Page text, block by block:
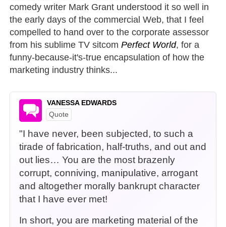
comedy writer Mark Grant understood it so well in
the early days of the commercial Web, that I feel
compelled to hand over to the corporate assessor
from his sublime TV sitcomPerfect World, for a
funny-because-it's-true encapsulation of how the
marketing industry thinks...
VANESSA EDWARDS
Quote
"I have never, been subjected, to such a
tirade of fabrication, half-truths, and out and
out lies… You are the most brazenly
corrupt, conniving, manipulative, arrogant
and altogether morally bankrupt character
that I have ever met!
In short, you are marketing material of the